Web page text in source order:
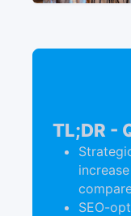
TL;DR -
SEO-